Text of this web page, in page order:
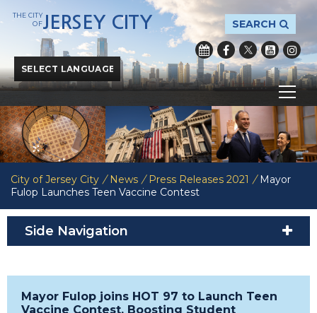
Powered byTranslate
SEARCH
THE CITY
OFJERSEY CITY
City of Jersey City / News / Press Releases 2021 / Mayor
Fulop Launches Teen Vaccine Contest
Side Navigation
Mayor Fulop joins HOT 97 to Launch Teen
Vaccine Contest, Boosting Student